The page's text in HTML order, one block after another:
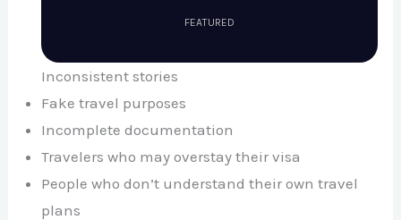
FEATURED
Inconsistent stories
Fake travel purposes
Incomplete documentation
Travelers who may overstay their visa
People who don’t understand their own travel
plans